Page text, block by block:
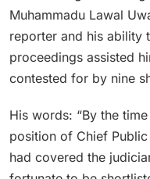
Muhammadu Lawal
reporter and his ability
proceedings assisted
contested for by nine
His words: “By the
position of Chief
had covered the